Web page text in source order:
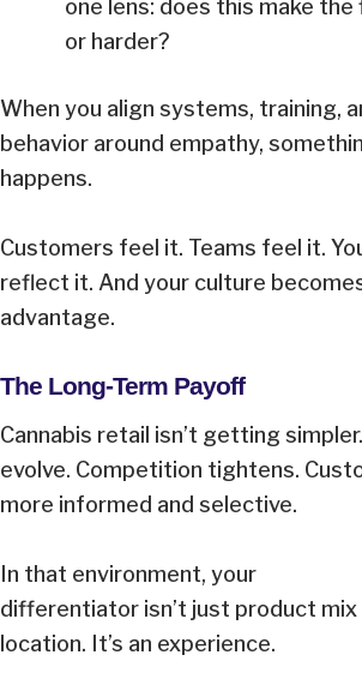
one lens: does this make
or harder?
When you align systems, training,
behavior around empathy,
happens.
Customers feel it. Teams feel it.
reflect it. And your culture
advantage.
The Long-Term Payoff
Cannabis retail isn’t getting
evolve. Competition tightens.
more informed and selective.
In that environment, your
differentiator isn’t just product mix
location. It’s an experience.